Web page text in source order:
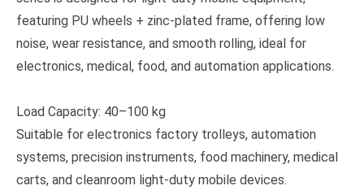
featuring PU wheels + zinc-plated frame, offering low
noise, wear resistance, and smooth rolling, ideal for
electronics, medical, food, and automation applications.
Load Capacity: 40–100 kg
Suitable for electronics factory trolleys, automation
systems, precision instruments, food machinery, medical
carts, and cleanroom light-duty mobile devices.